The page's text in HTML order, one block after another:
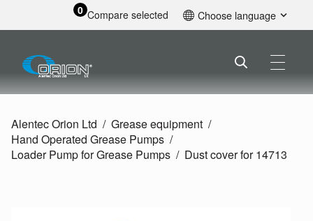
0 Compare selected Choose language
Alentec Orion Ltd
Grease equipment
Hand Operated Grease Pumps
Loader Pump for Grease Pumps
Dust cover for 14713